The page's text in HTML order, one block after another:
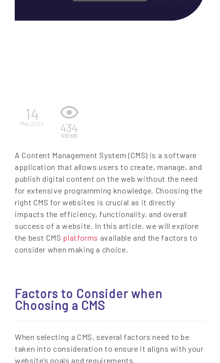
14
May 2024 434
VIEWS
A Content Management System (CMS) is a software
application that allows users to create, manage, and
publish digital content on the web without the need
for extensive programming knowledge. Choosing the
right CMS for websites is crucial as it directly
impacts the efficiency, functionality, and overall
success of a website. In this article, we will explore
the best CMS platforms available and the factors to
consider when making a choice.
Factors to Consider when
Choosing a CMS
When selecting a CMS, several factors need to be
taken into consideration to ensure it aligns with your
website’s goals and requirements.